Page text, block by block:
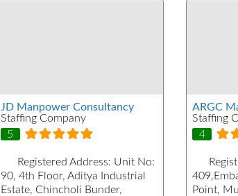
JD Manpower Consultancy
Staffing Company
5
Registered Address: Unit No:
90, 4th Floor, Aditya Industrial
Estate, Chincholi Bunder,
ARGC
Staffing
4
Point,